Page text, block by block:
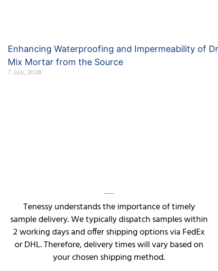
Enhancing Waterproofing and Impermeability of
Mix Mortar from the Source
7 July, 2026
Tenessy understands the importance of timely
sample delivery. We typically dispatch samples within
2 working days and offer shipping options via FedEx
or DHL. Therefore, delivery times will vary based on
your chosen shipping method.